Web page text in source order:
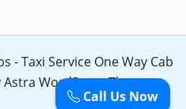
- Taxi Service One Way Cab
Astra WordPress Theme
Call Us Now